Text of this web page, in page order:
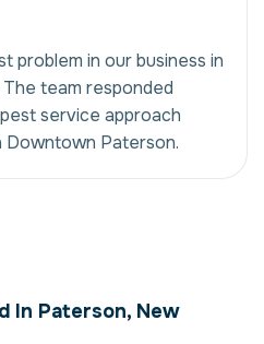
problem in our business in
team responded
service approach
Downtown Paterson.
In Paterson, New